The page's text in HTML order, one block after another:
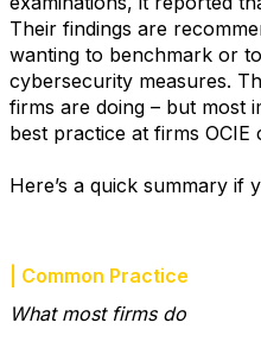
Their findings are
wanting to benchmark or
cybersecurity measures.
firms are doing – but most
best practice at firms OCIE
Here’s a quick summary if
| Common Practice
What most firms do